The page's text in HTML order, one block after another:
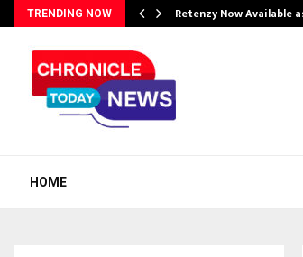
TRENDING NOW Retenzy Now Available
HOME